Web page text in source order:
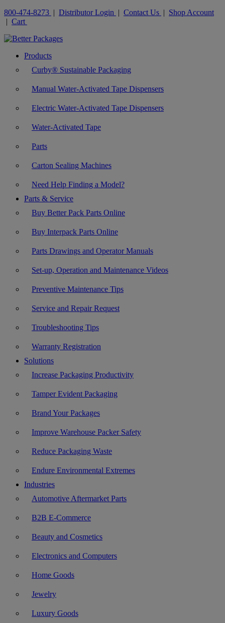
800-474-8273 | Distributor Login | Contact Us | Shop Account
| Cart
Products
Curby® Sustainable Packaging
Manual Water-Activated Tape Dispensers
Electric Water-Activated Tape Dispensers
Water-Activated Tape
Parts
Carton Sealing Machines
Need Help Finding a Model?
Parts & Service
Buy Better Pack Parts Online
Buy Interpack Parts Online
Parts Drawings and Operator Manuals
Set-up, Operation and Maintenance Videos
Preventive Maintenance Tips
Service and Repair Request
Troubleshooting Tips
Warranty Registration
Solutions
Increase Packaging Productivity
Tamper Evident Packaging
Brand Your Packages
Improve Warehouse Packer Safety
Reduce Packaging Waste
Endure Environmental Extremes
Industries
Automotive Aftermarket Parts
B2B E-Commerce
Beauty and Cosmetics
Electronics and Computers
Home Goods
Jewelry
Luxury Goods